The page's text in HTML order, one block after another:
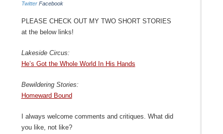
Twitter Facebook
Please check out my two short stories
at the below links!
Lakeside Circus:
He’s Got the Whole World In His Hands
Bewildering Stories:
Homeward Bound
I always welcome comments and critiques. What did
you like, not like?